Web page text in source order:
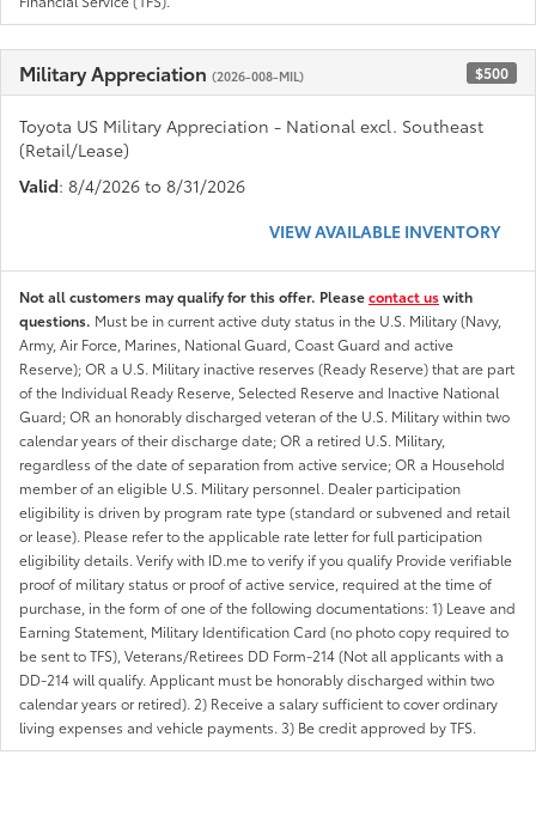
Military Appreciation (2026-008-MIL) $500
Toyota US Military Appreciation - National excl. Southeast
(Retail/Lease)
Valid: 8/4/2026 to 8/31/2026
VIEW AVAILABLE INVENTORY
Not all customers may qualify for this offer. Pleasecontact uswith
questions. Must be in current active duty status in the U.S. Military (Navy,
Army, Air Force, Marines, National Guard, Coast Guard and active
Reserve); OR a U.S. Military inactive reserves (Ready Reserve) that are part
of the Individual Ready Reserve, Selected Reserve and Inactive National
Guard; OR an honorably discharged veteran of the U.S. Military within two
calendar years of their discharge date; OR a retired U.S. Military,
regardless of the date of separation from active service; OR a Household
member of an eligible U.S. Military personnel. Dealer participation
eligibility is driven by program rate type (standard or subvened and retail
or lease). Please refer to the applicable rate letter for full participation
eligibility details. Verify with ID.me to verify if you qualify Provide verifiable
proof of military status or proof of active service, required at the time of
purchase, in the form of one of the following documentations: 1) Leave and
Earning Statement, Military Identification Card (no photo copy required to
be sent to TFS), Veterans/Retirees DD Form-214 (Not all applicants with a
DD-214 will qualify. Applicant must be honorably discharged within two
calendar years or retired). 2) Receive a salary sufficient to cover ordinary
living expenses and vehicle payments. 3) Be credit approved by TFS.